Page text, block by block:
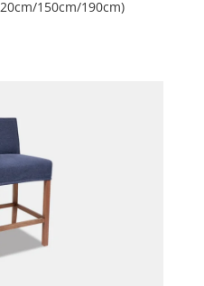
– 120cm/150cm/190cm)